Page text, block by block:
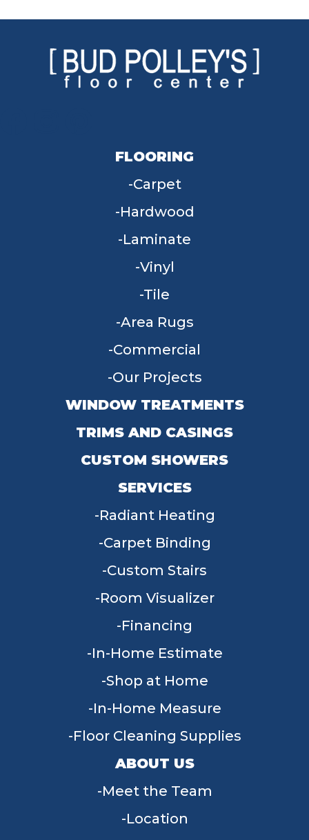
FLOORING
Carpet
Hardwood
Laminate
Vinyl
Tile
Area Rugs
Commercial
Our Projects
WINDOW TREATMENTS
TRIMS AND CASINGS
CUSTOM SHOWERS
SERVICES
Radiant Heating
Carpet Binding
Custom Stairs
Room Visualizer
Financing
In-Home Estimate
Shop at Home
In-Home Measure
Floor Cleaning Supplies
ABOUT US
Meet the Team
Location